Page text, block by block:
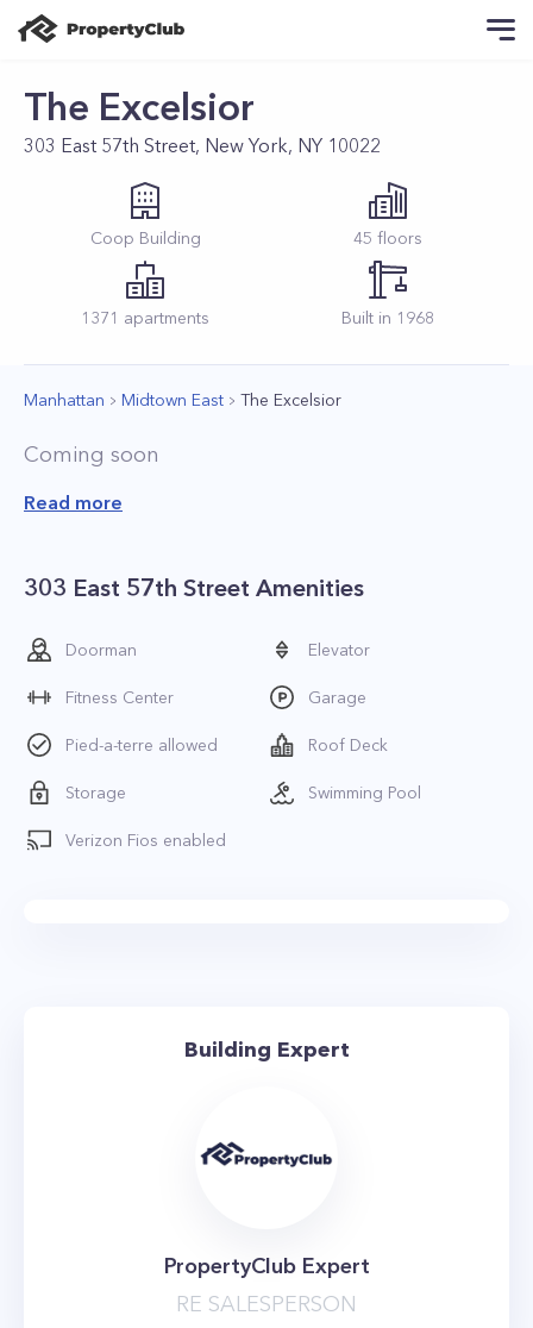
The Excelsior
303 East 57th Street, New York, NY 10022
Coop Building 45 floors
1371 apartments Built in 1968
Manhattan Midtown East The Excelsior
Coming soon
Read more
303 East 57th Street Amenities
Doorman Elevator
Fitness Center Garage
Pied-a-terre allowed Roof Deck
Storage Swimming Pool
Verizon Fios enabled
Building Expert
PropertyClub Expert
RE SALESPERSON